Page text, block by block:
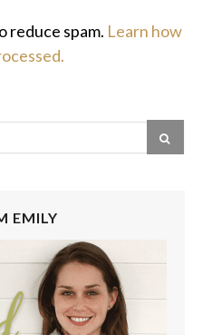
reduce spam. Learn how
EMILY